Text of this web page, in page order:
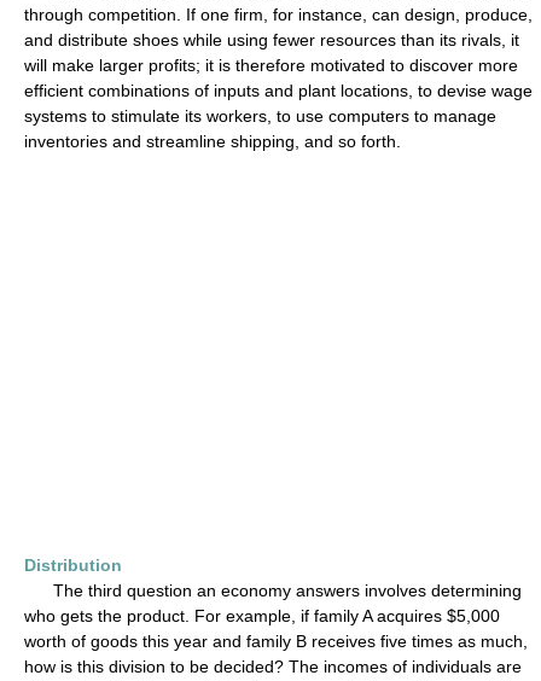
through competition. If one firm, for instance, can design, produce,
and distribute shoes while using fewer resources than its rivals, it
will make larger profits; it is therefore motivated to discover more
efficient combinations of inputs and plant locations, to devise wage
systems to stimulate its workers, to use computers to manage
inventories and streamline shipping, and so forth.
Distribution
The third question an economy answers involves determining
who gets the product. For example, if family A acquires $5,000
worth of goods this year and family B receives five times as much,
how is this division to be decided? The incomes of individuals are